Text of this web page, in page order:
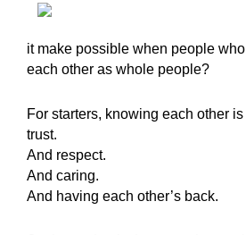
it make possible when people
each other as whole people?
For starters, knowing each other
trust.
And respect.
And caring.
And having each other’s back.